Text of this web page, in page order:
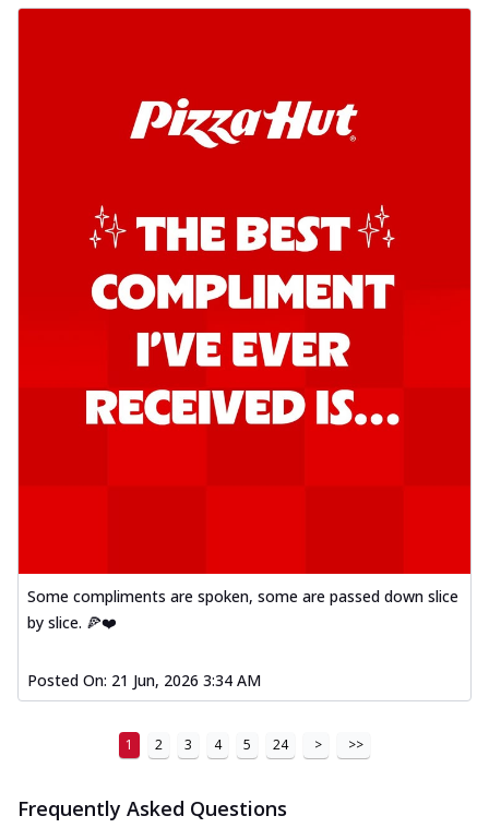
Some compliments are spoken, some are passed down slice
by slice. 🍕❤️
Posted On: 21 Jun, 2026 3:34 AM
1 2 3 4 5 24 > >>
Frequently Asked Questions